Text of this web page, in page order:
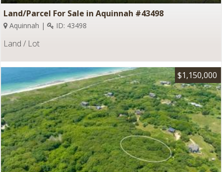
Land/Parcel For Sale in Aquinnah #43498
Aquinnah | ID: 43498
Land / Lot
$1,150,000